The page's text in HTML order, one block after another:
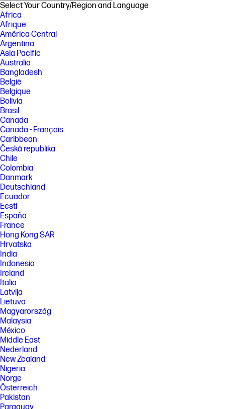
Select Your Country/Region and Language
Africa
Afrique
América Central
Argentina
Asia Pacific
Australia
Bangladesh
België
Belgique
Bolivia
Brasil
Canada
Canada - Français
Caribbean
Česká republika
Chile
Colombia
Danmark
Deutschland
Ecuador
Eesti
España
France
Hong Kong SAR
Hrvatska
India
Indonesia
Ireland
Italia
Latvija
Lietuva
Magyarország
Malaysia
México
Middle East
Nederland
New Zealand
Nigeria
Norge
Österreich
Pakistan